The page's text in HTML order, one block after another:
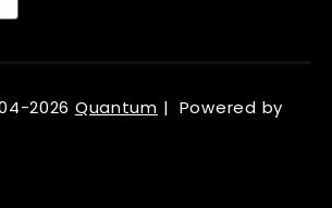
2026 Quantum | Powered by